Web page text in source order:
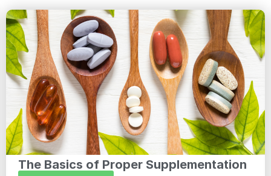
The Basics of Proper Supplementation